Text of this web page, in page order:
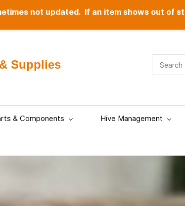
Supplies
& Components Hive Management
not updated. If an item shows out of